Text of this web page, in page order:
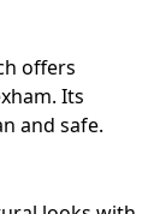
offers
Its
and safe.